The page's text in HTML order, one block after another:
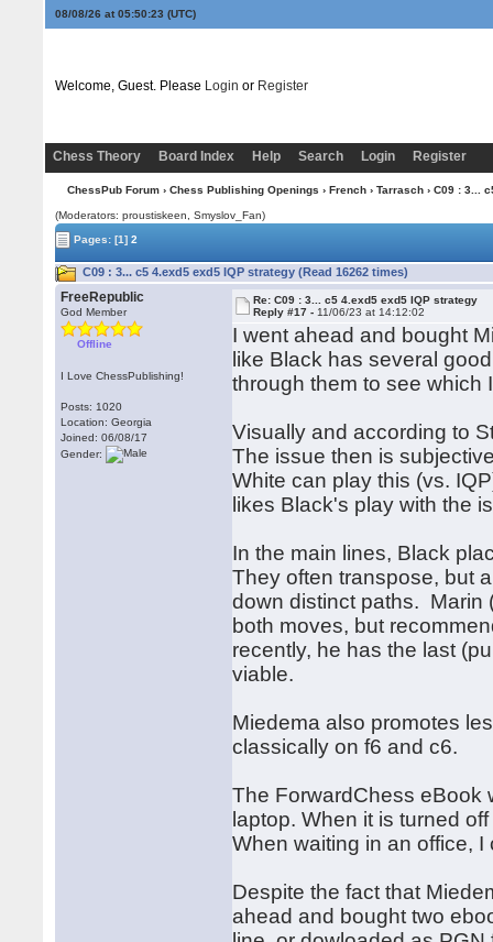
08/08/26 at 05:50:24 (UTC)
Welcome, Guest. Please Login or Register
Chess Theory Board Index Help Search Login Register
ChessPub Forum› Chess Publishing Openings › French› Tarrasch› C09 : 3...
(Moderators: proustiskeen, Smyslov_Fan)
Pages:[1] 2
C09 : 3... c5 4.exd5 exd5 IQP strategy (Read 16262 times)
FreeRepublic
God Member
Offline
I Love ChessPublishing!
Posts: 1020
Location: Georgia
Joined: 06/08/17
Gender:
Re: C09 : 3... c5 4.exd5 exd5 IQP strategy
Reply #17 - 11/06/23 at 14:12:02
I went ahead and bought
like Black has several
through them to see which
Visually and according to
The issue then is
White can play this (vs.
likes Black's play with the
In the main lines, Black
They often transpose, but
down distinct paths. Marin
both moves, but
recently, he has the last
viable.
Miedema also promotes
classically on f6 and c6.
The ForwardChess eBook
laptop. When it is turned
When waiting in an office,
Despite the fact that
ahead and bought two